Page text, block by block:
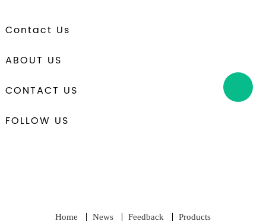
Contact Us
ABOUT US
CONTACT US
FOLLOW US
Home News Feedback Products